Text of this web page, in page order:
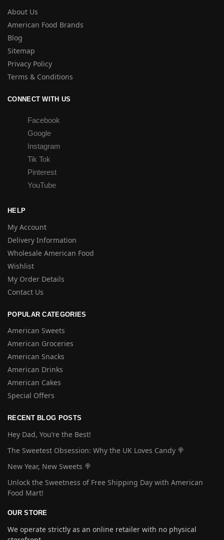
About Us
American Food Brands
Blog
Sitemap
Privacy Policy
Terms & Conditions
CONNECT WITH US
Facebook
Google
Instagram
Tik Tok
Pinterest
YouTube
HELP
My Account
Delivery Information
Wholesale American Food
Wishlist
My Order Details
Contact Us
POPULAR CATEGORIES
American Sweets
American Groceries
American Snacks
American Drinks
American Cakes
Special Offers
RECENT BLOG POSTS
Hey Dad, You’re the Best!
The Sweetest Obsession: Why the UK Loves Candy 🍭
New Year, New Sweets 🍭
Unlock the Sweetness of Free Shipping Day with American
Food Mart!
OUR STORE
We operate strictly as an online retailer with no physical